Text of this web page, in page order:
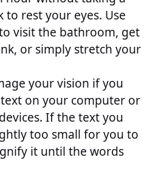
rest your eyes. Use
visit the bathroom, get
or simply stretch your
your vision if you
on your computer or
If the text you
too small for you to
it until the words